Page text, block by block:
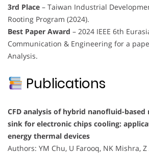
3rd Place – Taiwan Industrial
Rooting Program (2024).
Best Paper Award – 2024 IEEE 6th
Communication & Engineering for a
Analysis.
Publications
CFD analysis of hybrid nanofluid-
sink for electronic chips cooling:
energy thermal devices
Authors: YM Chu, U Farooq, NK Mishra,